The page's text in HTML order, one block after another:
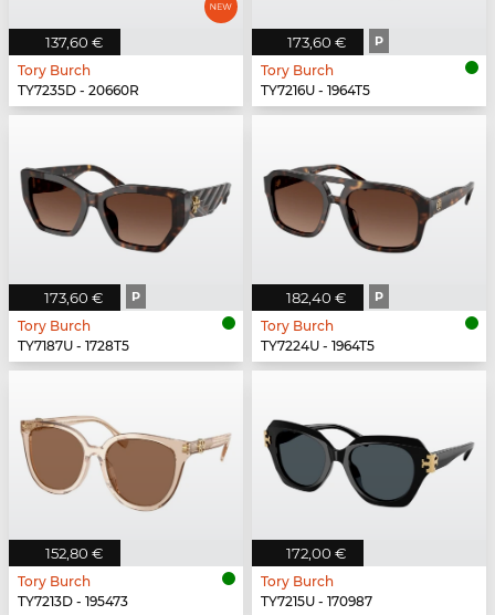
137,60 €
Tory Burch
TY7235D - 20660R
173,60 € P
Tory Burch
TY7216U - 1964T5
173,60 € P
Tory Burch
TY7187U - 1728T5
182,40 € P
Tory Burch
TY7224U - 1964T5
152,80 €
Tory Burch
TY7213D - 195473
172,00 €
Tory Burch
TY7215U - 170987